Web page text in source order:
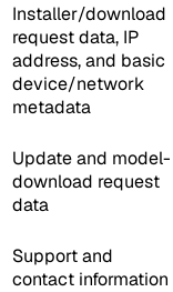
Installer/download
request data, IP
address, and basic
device/network
metadata
Update and model-
download request
data
Support and
contact information